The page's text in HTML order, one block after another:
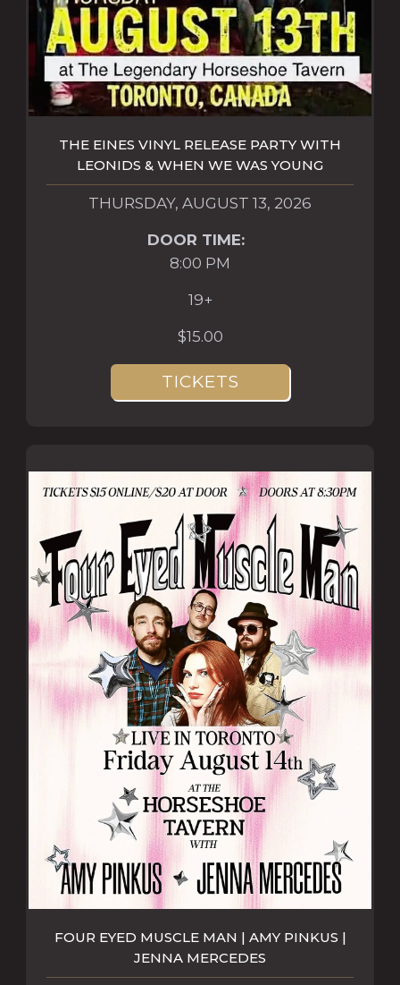
THE EINES VINYL RELEASE PARTY WITH
LEONIDS & WHEN WE WAS YOUNG
THURSDAY, AUGUST 13, 2026
DOOR TIME:
8:00 PM
19+
$15.00
TICKETS
FOUR EYED MUSCLE MAN | AMY PINKUS |
JENNA MERCEDES